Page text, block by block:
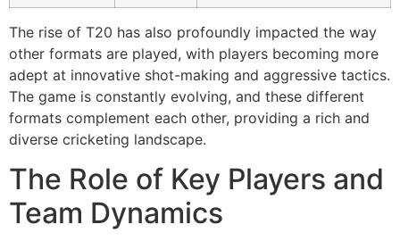
The rise of T20 has also profoundly impacted the way
other formats are played, with players becoming more
adept at innovative shot-making and aggressive tactics.
The game is constantly evolving, and these different
formats complement each other, providing a rich and
diverse cricketing landscape.
The Role of Key Players and
Team Dynamics